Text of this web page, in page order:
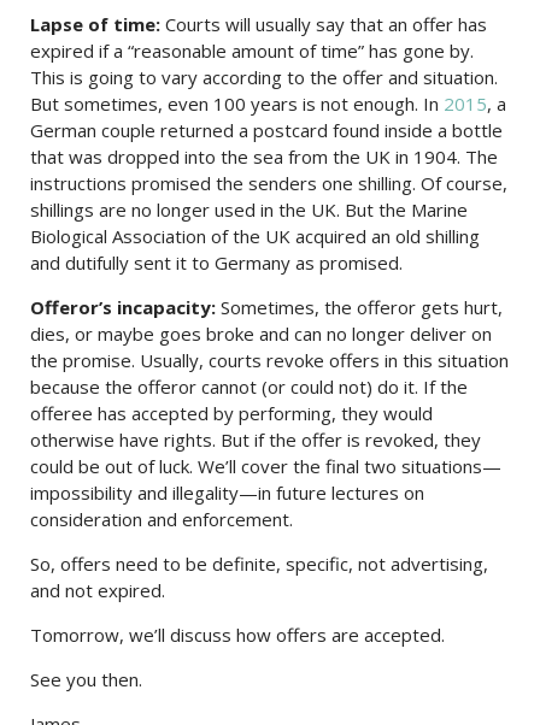
Lapse of time: Courts will usually say that an offer has
expired if a “reasonable amount of time” has gone by.
This is going to vary according to the offer and situation.
But sometimes, even 100 years is not enough. In 2015, a
German couple returned a postcard found inside a bottle
that was dropped into the sea from the UK in 1904. The
instructions promised the senders one shilling. Of course,
shillings are no longer used in the UK. But the Marine
Biological Association of the UK acquired an old shilling
and dutifully sent it to Germany as promised.
Offeror’s incapacity: Sometimes, the offeror gets hurt,
dies, or maybe goes broke and can no longer deliver on
the promise. Usually, courts revoke offers in this situation
because the offeror cannot (or could not) do it. If the
offeree has accepted by performing, they would
otherwise have rights. But if the offer is revoked, they
could be out of luck. We’ll cover the final two situations—
impossibility and illegality—in future lectures on
consideration and enforcement.
So, offers need to be definite, specific, not advertising,
and not expired.
Tomorrow, we’ll discuss how offers are accepted.
See you then.